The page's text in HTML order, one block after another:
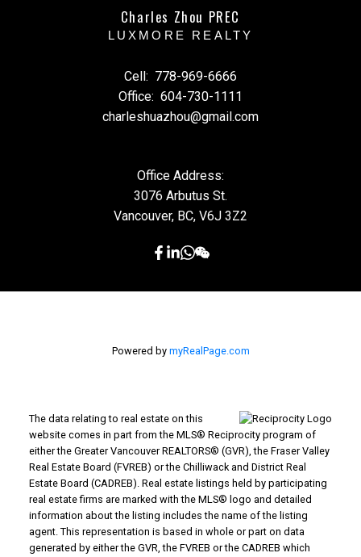
Charles Zhou PREC
LUXMORE REALTY
Cell: 778-969-6666
Office: 604-730-1111
charleshuazhou@gmail.com
Office Address:
3076 Arbutus St.
Vancouver, BC, V6J 3Z2
Powered by myRealPage.com
The data relating to real estate on this
website comes in part from the MLS® Reciprocity program of
either the Greater Vancouver REALTORS® (GVR), the Fraser Valley
Real Estate Board (FVREB) or the Chilliwack and District Real
Estate Board (CADREB). Real estate listings held by participating
real estate firms are marked with the MLS® logo and detailed
information about the listing includes the name of the listing
agent. This representation is based in whole or part on data
generated by either the GVR, the FVREB or the CADREB which